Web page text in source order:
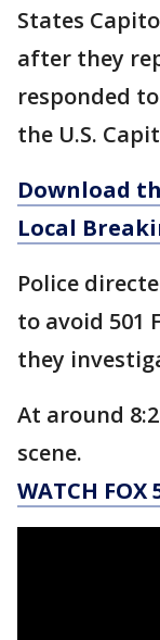
States
after they
responded
the U.S.
Download
Local
Police
to avoid 501
they
At around
scene.
WATCH FOX